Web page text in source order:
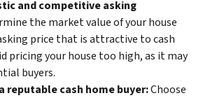
and competitive asking
the market value of your house
price that is attractive to cash
pricing your house too high, as it may
buyers.
reputable cash home buyer:Choose